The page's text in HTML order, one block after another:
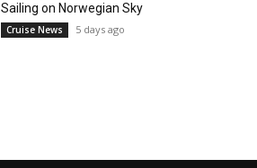
Sailing on Norwegian Sky
Cruise News 5 days ago